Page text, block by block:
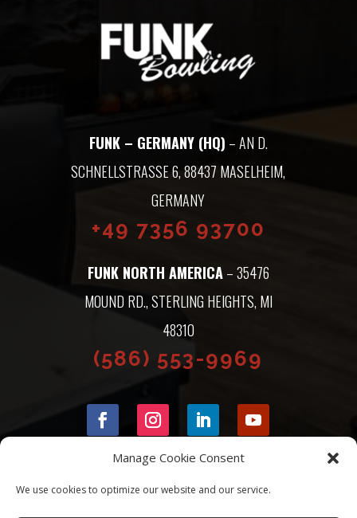
Manage Cookie Consent
We use cookies to optimize our website and our service.
FUNK – GERMANY (HQ) – AN D.
SCHNELLSTRASSE 6, 88437 MASELHEIM, G
ERMANY
+49 7356 93700
FUNK NORTH AMERICA– 35476
MOUND RD., STERLING HEIGHTS, MI
48310
(586) 553-9969